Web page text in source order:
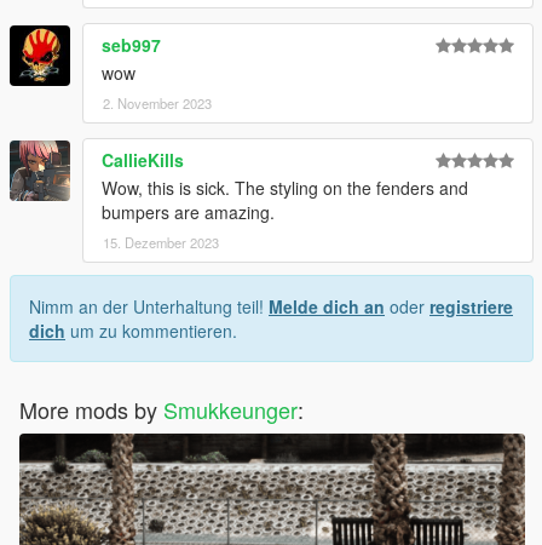
seb997
wow
2. November 2023
CallieKills
Wow, this is sick. The styling on the fenders and
bumpers are amazing.
15. Dezember 2023
Nimm an der Unterhaltung teil! Melde dich an oder registriere
dich um zu kommentieren.
More mods by Smukkeunger: